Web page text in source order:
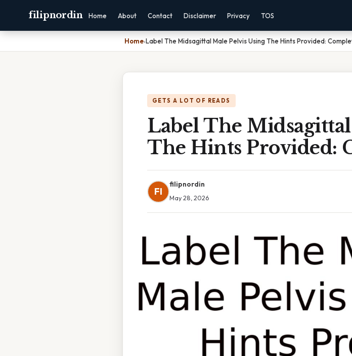
filipnordin Home About Contact Disclaimer Privacy TOS
Home›Label The Midsagittal Male Pelvis Using The Hints Provided:
GETS A LOT OF READS
Label The
The Hints Provided:
FI
filipnordin
May 28, 2026